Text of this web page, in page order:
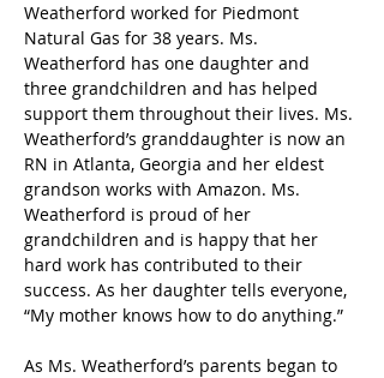
Weatherford worked for Piedmont
Natural Gas for 38 years. Ms.
Weatherford has one daughter and
three grandchildren and has helped
support them throughout their lives. Ms.
Weatherford’s granddaughter is now an
RN in Atlanta, Georgia and her eldest
grandson works with Amazon. Ms.
Weatherford is proud of her
grandchildren and is happy that her
hard work has contributed to their
success. As her daughter tells everyone,
“My mother knows how to do anything.”
As Ms. Weatherford’s parents began to